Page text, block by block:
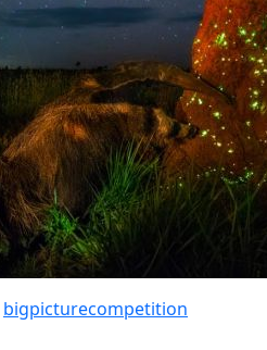
bigpicturecompetition